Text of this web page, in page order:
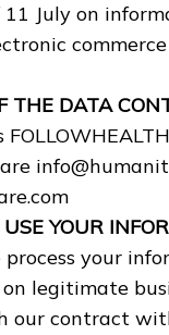
July on
THE DATA
YOUR
process your
on legitimate
our contract